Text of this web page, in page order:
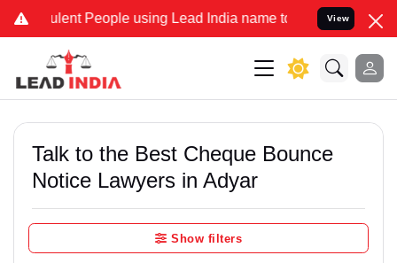
People using Lead India name to Resolve your Legal
View
Talk to the Best Cheque Bounce
Notice Lawyers in Adyar
Show filters